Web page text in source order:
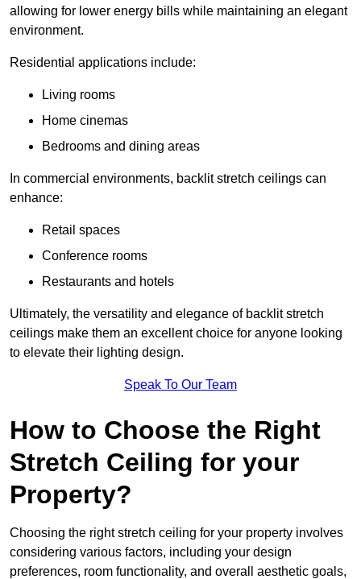
allowing for lower energy bills while maintaining an elegant
environment.
Residential applications include:
Living rooms
Home cinemas
Bedrooms and dining areas
In commercial environments, backlit stretch ceilings can
enhance:
Retail spaces
Conference rooms
Restaurants and hotels
Ultimately, the versatility and elegance of backlit stretch
ceilings make them an excellent choice for anyone looking
to elevate their lighting design.
Speak To Our Team
How to Choose the Right
Stretch Ceiling for your
Property?
Choosing the right stretch ceiling for your property involves
considering various factors, including your design
preferences, room functionality, and overall aesthetic goals,